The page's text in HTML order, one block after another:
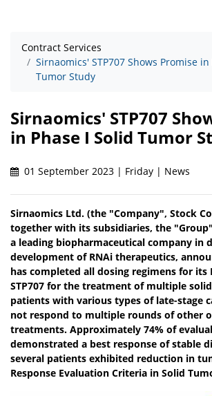
Contract Services
Sirnaomics' STP707 Shows Promise in
Tumor Study
Sirnaomics' STP707
in Phase I Solid Tumor
01 September 2023 | Friday | News
Sirnaomics Ltd. (the "Company", Stock
together with its subsidiaries, the
a leading biopharmaceutical company in
development of RNAi therapeutics,
has completed all dosing regimens for its
STP707 for the treatment of multiple
patients with various types of late-stage
not respond to multiple rounds of other
treatments. Approximately 74% of
demonstrated a best response of stable
several patients exhibited reduction in
Response Evaluation Criteria in Solid